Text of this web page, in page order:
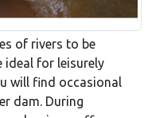
of rivers to be
ideal for leisurely
will find occasional
dam. During